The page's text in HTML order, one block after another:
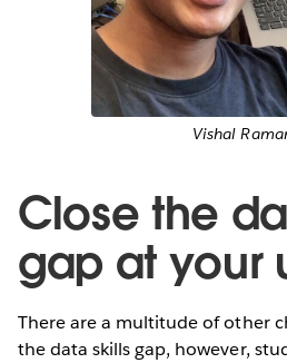
Vishal
Close the
gap at your
There are a multitude of other
the data skills gap, however,